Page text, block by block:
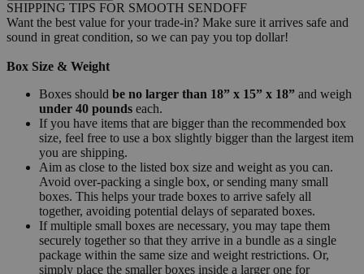
SHIPPING TIPS FOR SMOOTH SENDOFF
Want the best value for your trade-in? Make sure it arrives safe and
sound in great condition, so we can pay you top dollar!
Box Size & Weight
Boxes should be no larger than 18” x 15” x 18” and weigh
under 40 pounds each.
If you have items that are bigger than the recommended box
size, feel free to use a box slightly bigger than the largest item
you are shipping.
Aim as close to the listed box size and weight as you can.
Avoid over-packing a single box, or sending many small
boxes. This helps your trade boxes to arrive safely all
together, avoiding potential delays of separated boxes.
If multiple small boxes are necessary, you may tape them
securely together so that they arrive in a bundle as a single
package within the same size and weight restrictions. Or,
simply place the smaller boxes inside a larger one for